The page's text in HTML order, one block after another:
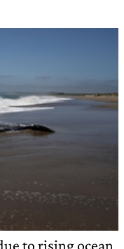
to rising ocean